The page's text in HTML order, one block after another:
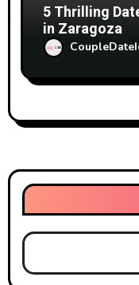
5 Thrilling
in Zaragoza